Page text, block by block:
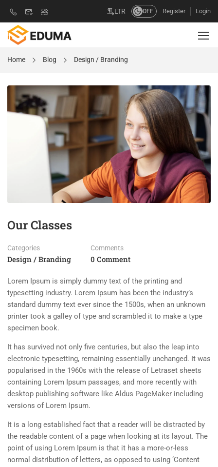
LTR OFF Register Login
Home Blog Design / Branding
Our Classes
Categories
Design / Branding
Comments
0 Comment
Lorem Ipsum is simply dummy text of the printing and
typesetting industry. Lorem Ipsum has been the industry’s
standard dummy text ever since the 1500s, when an unknown
printer took a galley of type and scrambled it to make a type
specimen book.
It has survived not only five centuries, but also the leap into
electronic typesetting, remaining essentially unchanged. It was
popularised in the 1960s with the release of Letraset sheets
containing Lorem Ipsum passages, and more recently with
desktop publishing software like Aldus PageMaker including
versions of Lorem Ipsum.
It is a long established fact that a reader will be distracted by
the readable content of a page when looking at its layout. The
point of using Lorem Ipsum is that it has a more-or-less
normal distribution of letters, as opposed to using ‘Content